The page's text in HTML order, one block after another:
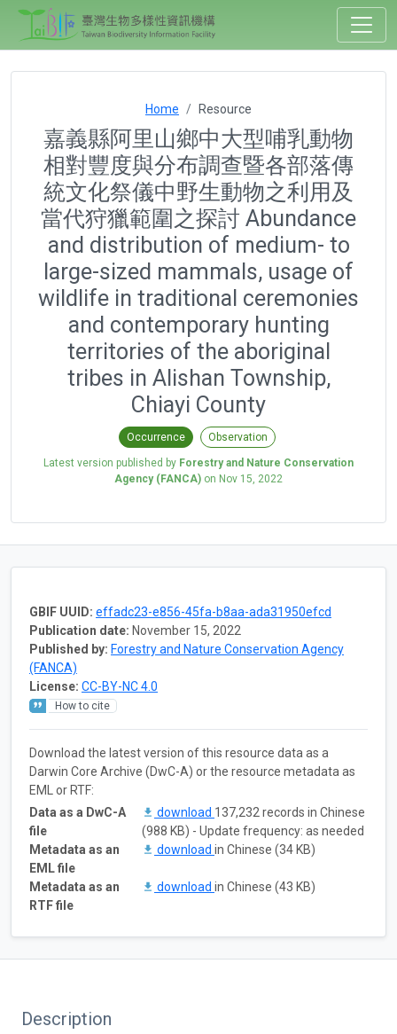
Home Resource
嘉義縣阿里山鄉中大型哺乳動物
相對豐度與分布調查暨各部落傳
統文化祭儀中野生動物之利用及
當代狩獵範圍之探討 Abundance
and distribution of medium- to
large-sized mammals, usage of
wildlife in traditional ceremonies
and contemporary hunting
territories of the aboriginal
tribes in Alishan Township,
Chiayi County
Occurrence Observation
Latest version published by Forestry and Nature Conservation
Agency (FANCA) on Nov 15, 2022
GBIF UUID: effadc23-e856-45fa-b8aa-ada31950efcd
Publication date: November 15, 2022
Published by: Forestry and Nature Conservation Agency
(FANCA)
License: CC-BY-NC 4.0
How to cite
Download the latest version of this resource data as a
Darwin Core Archive (DwC-A) or the resource metadata as
EML or RTF:
Data as a DwC-A
file
download 137,232 records in Chinese
(988 KB) - Update frequency: as needed
Metadata as an
EML file
download in Chinese (34 KB)
Metadata as an
RTF file
download in Chinese (43 KB)
Description